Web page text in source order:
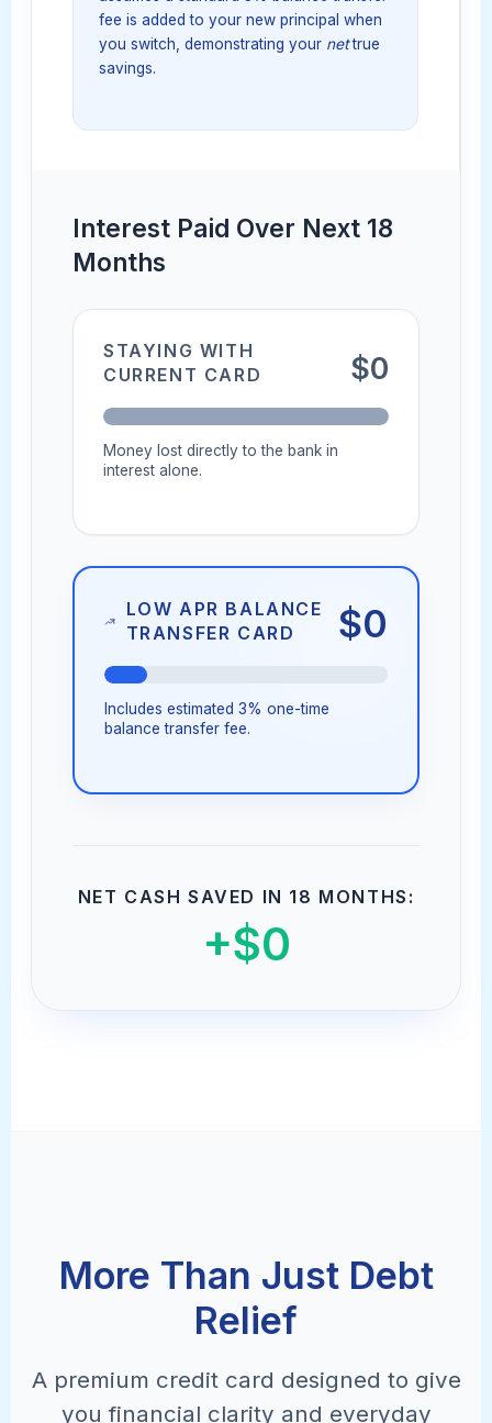
fee is added to your new principal when
you switch, demonstrating your nettrue
savings.
Interest Paid Over Next 18
Months
STAYING WITH
CURRENT CARD
$0
Money lost directly to the bank in
interest alone.
LOW APR BALANCE
TRANSFER CARD
$0
Includes estimated 3% one-time
balance transfer fee.
NET CASH SAVED IN 18 MONTHS:
+$0
More Than Just Debt
Relief
A premium credit card designed to give
you financial clarity and everyday